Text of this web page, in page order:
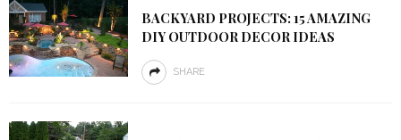
BACKYARD PROJECTS: 15 AMAZING
DIY OUTDOOR DECOR IDEAS
SHARE